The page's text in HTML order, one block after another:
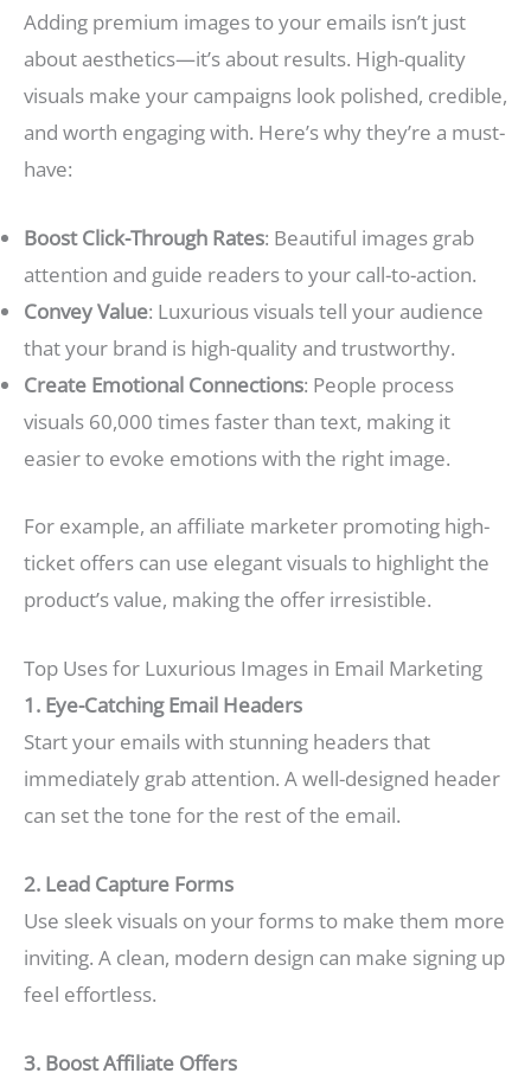
Adding premium images to your emails isn’t just
about aesthetics—it’s about results. High-quality
visuals make your campaigns look polished, credible,
and worth engaging with. Here’s why they’re a must-
have:
Boost Click-Through Rates: Beautiful images grab
attention and guide readers to your call-to-action.
Convey Value: Luxurious visuals tell your audience
that your brand is high-quality and trustworthy.
Create Emotional Connections: People process
visuals 60,000 times faster than text, making it
easier to evoke emotions with the right image.
For example, an affiliate marketer promoting high-
ticket offers can use elegant visuals to highlight the
product’s value, making the offer irresistible.
Top Uses for Luxurious Images in Email Marketing
1. Eye-Catching Email Headers
Start your emails with stunning headers that
immediately grab attention. A well-designed header
can set the tone for the rest of the email.
2. Lead Capture Forms
Use sleek visuals on your forms to make them more
inviting. A clean, modern design can make signing up
feel effortless.
3. Boost Affiliate Offers